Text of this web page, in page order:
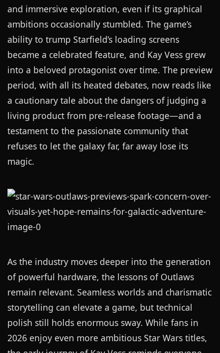
and immersive exploration, even if its graphical
ambitions occasionally stumbled. The game’s
ability to trump Starfield’s loading screens
became a celebrated feature, and Kay Vess grew
into a beloved protagonist over time. The preview
period, with all its heated debates, now reads like
a cautionary tale about the dangers of judging a
living product from pre-release footage—and a
testament to the passionate community that
refuses to let the galaxy far, far away lose its
magic.
As the industry moves deeper into the generation
of powerful hardware, the lessons of Outlaws
remain relevant. Seamless worlds and charismatic
storytelling can elevate a game, but technical
polish still holds enormous sway. While fans in
2026 enjoy even more ambitious Star Wars titles,